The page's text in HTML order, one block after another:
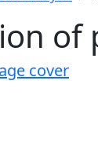
of
cover